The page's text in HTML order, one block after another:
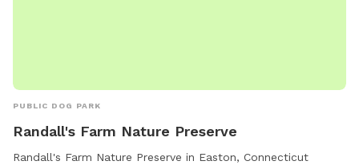
PUBLIC DOG PARK
Randall's Farm Nature Preserve
Randall's Farm Nature Preserve in Easton, Connecticut